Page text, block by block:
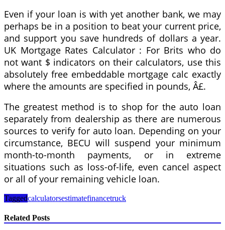
Even if your loan is with yet another bank, we may
perhaps be in a position to beat your current price,
and support you save hundreds of dollars a year.
UK Mortgage Rates Calculator : For Brits who do
not want $ indicators on their calculators, use this
absolutely free embeddable mortgage calc exactly
where the amounts are specified in pounds, Â£.
The greatest method is to shop for the auto loan
separately from dealership as there are numerous
sources to verify for auto loan. Depending on your
circumstance, BECU will suspend your minimum
month-to-month payments, or in extreme
situations such as loss-of-life, even cancel aspect
or all of your remaining vehicle loan.
Taggedcalculatorsestimatefinancetruck
Related Posts